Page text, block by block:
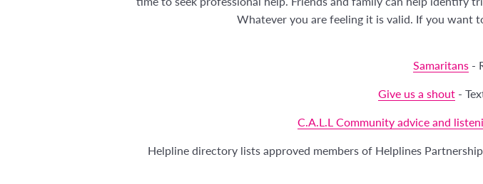
Whatever you are feeling it is valid. If you want
Samaritans -
Give us a shout-
C.A.L.L Community advice and
Helpline directory lists approved members of Helplines